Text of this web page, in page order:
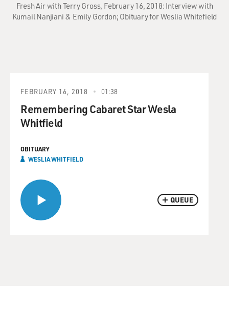
Fresh Air with Terry Gross, February 16, 2018: Interview with
Kumail Nanjiani & Emily Gordon; Obituary for Weslia Whitefield
QUEUE
FEBRUARY 16, 2018 01:38
Remembering Cabaret Star Wesla
Whitfield
OBITUARY
WESLIA WHITFIELD